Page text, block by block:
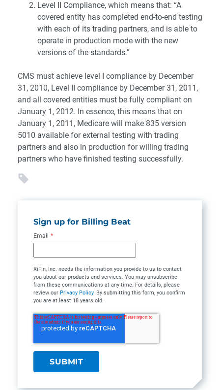
Level II Compliance, which means that: “A
covered entity has completed end-to-end testing
with each of its trading partners, and is able to
operate in production mode with the new
versions of the standards.”
CMS must achieve level I compliance by December
31, 2010, Level II compliance by December 31, 2011,
and all covered entities must be fully compliant on
January 1, 2012. In essence, this means that on
January 1, 2011, Medicare will make 835 version
5010 available for external testing with trading
partners and also in production for willing trading
partners who have finished testing successfully.
Sign up for Billing Beat
Email *
XiFin, Inc. needs the information you provide to us to contact
you about our products and services. You may unsubscribe
from these communications at any time. For details, please
review our Privacy Policy. By submitting this form, you confirm
you are at least 18 years old.